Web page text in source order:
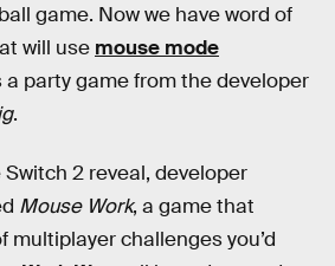
game. Now we have word of
will use mouse mode
a party game from the developer
.
2 reveal, developer
Mouse Work, a game that
multiplayer challenges you’d